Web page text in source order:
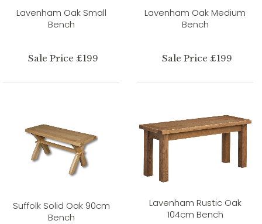
Lavenham Oak Small
Bench
Sale Price £199
Lavenham Oak Medium
Bench
Sale Price £199
Suffolk Solid Oak 90cm
Bench
Lavenham Rustic Oak
104cm Bench